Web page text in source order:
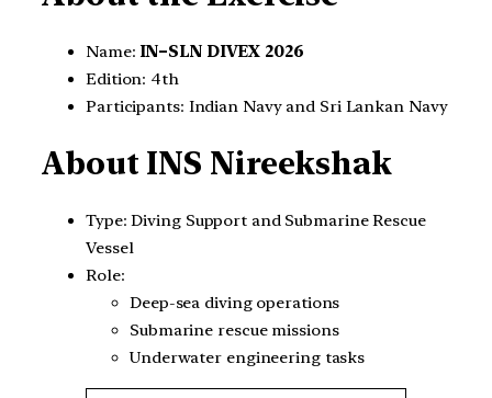
Name:IN–SLN DIVEX 2026
Edition: 4th
Participants: Indian Navy and Sri Lankan Navy
About INS Nireekshak
Type: Diving Support and Submarine Rescue
Vessel
Role:
Deep-sea diving operations
Submarine rescue missions
Underwater engineering tasks